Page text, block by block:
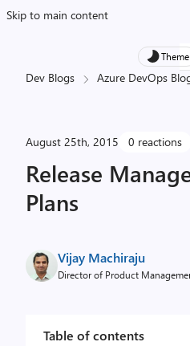
Skip to main content
Theme
Dev Blogs Azure DevOps
August 25th, 2015 0 reactions
Release
Plans
Vijay Machiraju
Director of Product
Table of contents